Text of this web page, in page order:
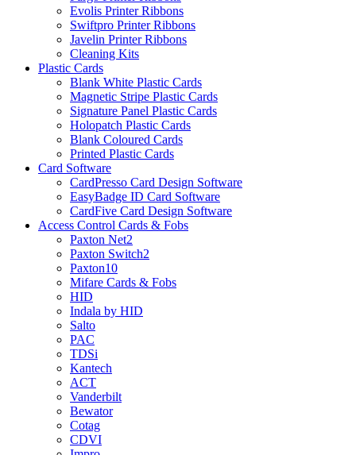
Evolis Printer Ribbons
Swiftpro Printer Ribbons
Javelin Printer Ribbons
Cleaning Kits
Plastic Cards
Blank White Plastic Cards
Magnetic Stripe Plastic Cards
Signature Panel Plastic Cards
Holopatch Plastic Cards
Blank Coloured Cards
Printed Plastic Cards
Card Software
CardPresso Card Design Software
EasyBadge ID Card Software
CardFive Card Design Software
Access Control Cards & Fobs
Paxton Net2
Paxton Switch2
Paxton10
Mifare Cards & Fobs
HID
Indala by HID
Salto
PAC
TDSi
Kantech
ACT
Vanderbilt
Bewator
Cotag
CDVI